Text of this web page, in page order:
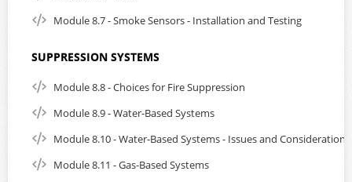
Module 8.7 - Smoke Sensors - Installation and Testing
SUPPRESSION SYSTEMS
Module 8.8 - Choices for Fire Suppression
Module 8.9 - Water-Based Systems
Module 8.10 - Water-Based Systems - Issues and Considerations
Module 8.11 - Gas-Based Systems